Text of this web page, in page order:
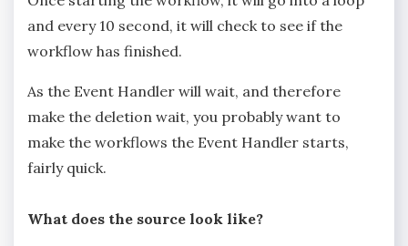
and every 10 second, it will check to see if the
workflow has finished.
As the Event Handler will wait, and therefore
make the deletion wait, you probably want to
make the workflows the Event Handler starts,
fairly quick.
What does the source look like?